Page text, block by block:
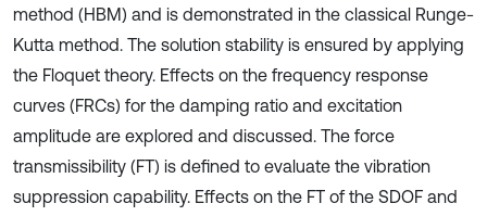
method (HBM) and is demonstrated in the classical Runge-
Kutta method. The solution stability is ensured by applying
the Floquet theory. Effects on the frequency response
curves (FRCs) for the damping ratio and excitation
amplitude are explored and discussed. The force
transmissibility (FT) is defined to evaluate the vibration
suppression capability. Effects on the FT of the SDOF and